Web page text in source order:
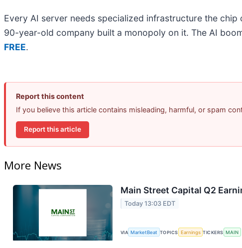
Every AI server needs specialized infrastructure the
90-year-old company built a monopoly on it. The AI
FREE.
Report this content
If you believe this article contains misleading, harmful, or spam
Report this article
More News
Main Street Capital Q2
Today 13:03 EDT
VIA MarketBeat TOPICS Earnings TICKERS MAIN